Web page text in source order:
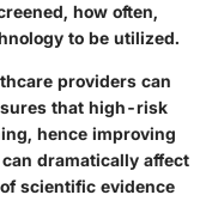
how often,
to be utilized.
providers can
that high-risk
hence improving
dramatically affect
scientific evidence